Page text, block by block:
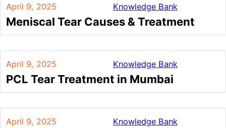
April 9, 2025 Knowledge Bank
Meniscal Tear Causes & Treatment
April 9, 2025 Knowledge Bank
PCL Tear Treatment in Mumbai
April 9, 2025 Knowledge Bank